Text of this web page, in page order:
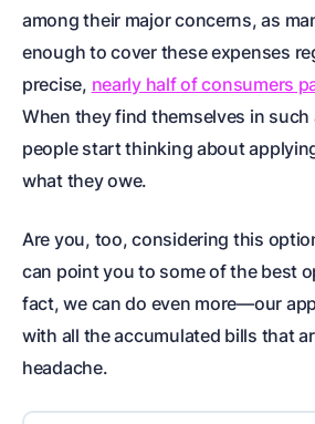
among their major concerns, as
enough to cover these expenses
precise, nearly half of consumers
When they find themselves in
people start thinking about
what they owe.
Are you, too, considering this
can point you to some of the best
fact, we can do even more—our
with all the accumulated bills that
headache.